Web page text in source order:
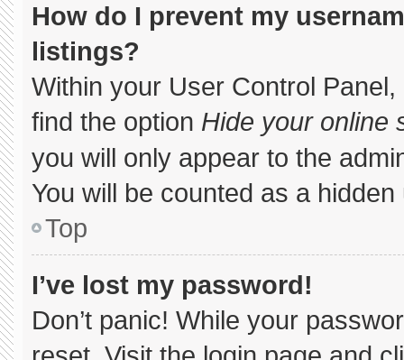
How do I prevent my
listings?
Within your User Control
find the option Hide your online
you will only appear to the
You will be counted as a hidden
Top
I’ve lost my password!
Don’t panic! While your